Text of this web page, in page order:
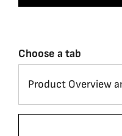
Choose a tab